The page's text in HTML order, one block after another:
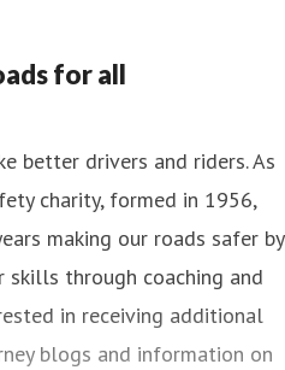
for all
better drivers and riders. As
charity, formed in 1956,
making our roads safer by
skills through coaching and
in receiving additional
blogs and information on